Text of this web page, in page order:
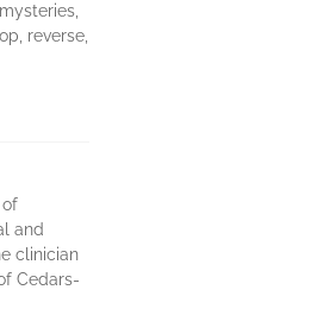
reverse,
of
and
clinician
Cedars-